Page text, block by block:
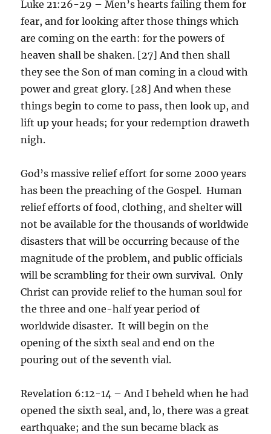
Luke 21:26-29 – Men’s hearts failing them for
fear, and for looking after those things which
are coming on the earth: for the powers of
heaven shall be shaken. [27] And then shall
they see the Son of man coming in a cloud with
power and great glory. [28] And when these
things begin to come to pass, then look up, and
lift up your heads; for your redemption draweth
nigh.
God’s massive relief effort for some 2000 years
has been the preaching of the Gospel. Human
relief efforts of food, clothing, and shelter will
not be available for the thousands of worldwide
disasters that will be occurring because of the
magnitude of the problem, and public officials
will be scrambling for their own survival. Only
Christ can provide relief to the human soul for
the three and one-half year period of
worldwide disaster. It will begin on the
opening of the sixth seal and end on the
pouring out of the seventh vial.
Revelation 6:12-14 – And I beheld when he had
opened the sixth seal, and, lo, there was a great
earthquake; and the sun became black as